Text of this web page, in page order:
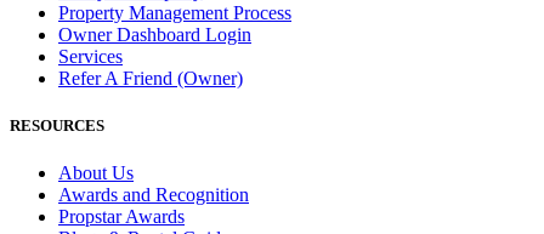
Property Management Process
Owner Dashboard Login
Services
Refer A Friend (Owner)
RESOURCES
About Us
Awards and Recognition
Propstar Awards